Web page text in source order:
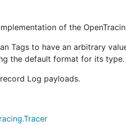
of the
Tags to have an arbitrary
the default format for its
Log payloads.